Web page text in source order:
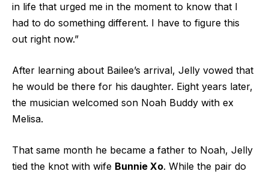
in life that urged me in the moment to know that I
had to do something different. I have to figure this
out right now.”
After learning about Bailee’s arrival, Jelly vowed that
he would be there for his daughter. Eight years later,
the musician welcomed son Noah Buddy with ex
Melisa.
That same month he became a father to Noah, Jelly
tied the knot with wife Bunnie Xo. While the pair do